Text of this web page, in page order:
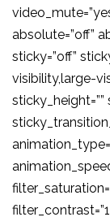
absolute=”off”
sticky=”off”
visibility,large-
sticky_height=””